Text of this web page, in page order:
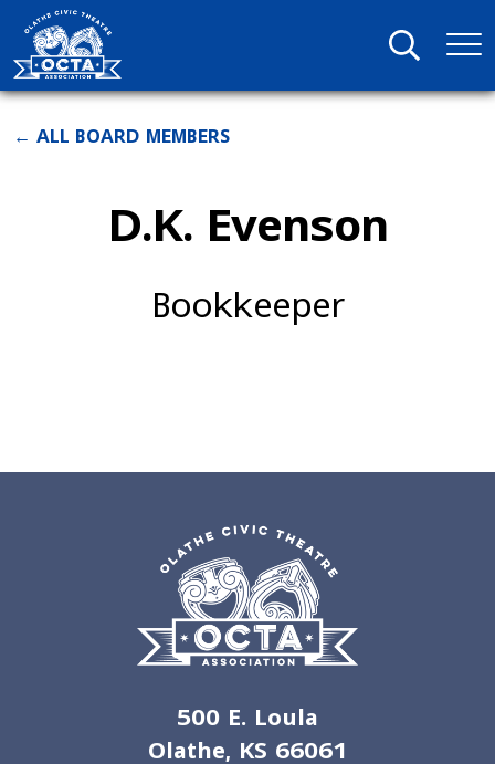
← ALL BOARD MEMBERS
D.K. Evenson
Bookkeeper
500 E. Loula
Olathe, KS 66061